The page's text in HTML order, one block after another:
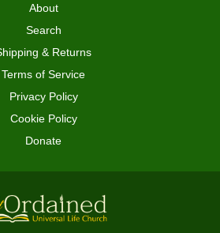
About
Search
& Returns
Terms of Service
Privacy Policy
Cookie Policy
Donate